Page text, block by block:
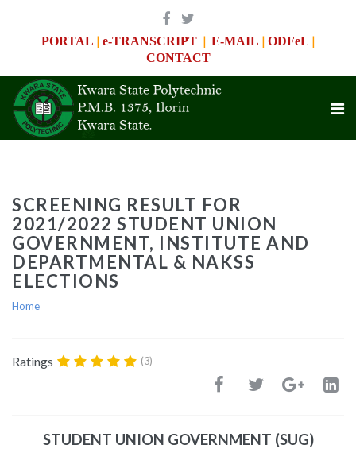
PORTAL | e-TRANSCRIPT | E-MAIL | ODFeL |
CONTACT
SCREENING RESULT FOR
2021/2022 STUDENT UNION
GOVERNMENT, INSTITUTE AND
DEPARTMENTAL & NAKSS
ELECTIONS
Home
Ratings (3)
STUDENT UNION GOVERNMENT (SUG)